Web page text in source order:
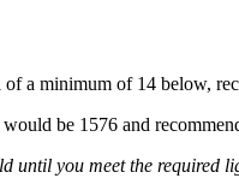
a minimum of 14 below,
be 1576 and
until you meet the